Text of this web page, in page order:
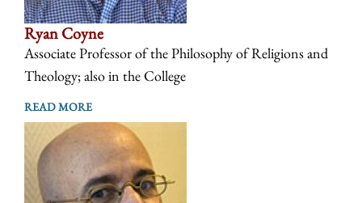
Ryan Coyne
Associate Professor of the Philosophy of Religions and
Theology; also in the College
READ MORE